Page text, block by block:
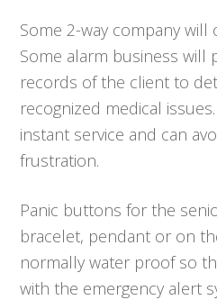
Some 2-way company will
Some alarm business will
records of the client to
recognized medical
instant service and can
frustration.
Panic buttons for the
bracelet, pendant or on
normally water proof so
with the emergency alert